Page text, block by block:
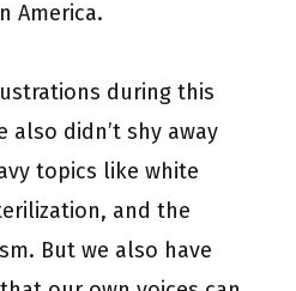
America.
during this
also didn’t shy away
topics like white
and the
But we also have